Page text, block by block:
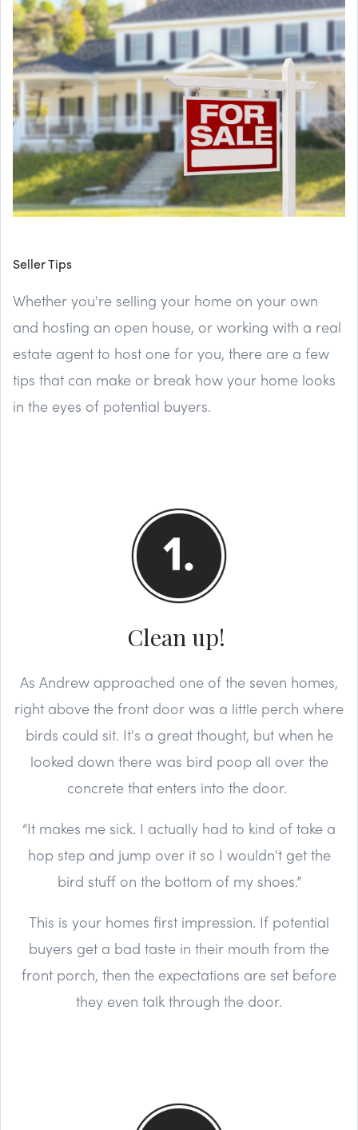
Seller Tips
Whether you're selling your home on your own
and hosting an open house, or working with a real
estate agent to host one for you, there are a few
tips that can make or break how your home looks
in the eyes of potential buyers.
Clean up!
As Andrew approached one of the seven homes,
right above the front door was a little perch where
birds could sit. It's a great thought, but when he
looked down there was bird poop all over the
concrete that enters into the door.
“It makes me sick. I actually had to kind of take a
hop step and jump over it so I wouldn't get the
bird stuff on the bottom of my shoes.”
This is your homes first impression. If potential
buyers get a bad taste in their mouth from the
front porch, then the expectations are set before
they even talk through the door.